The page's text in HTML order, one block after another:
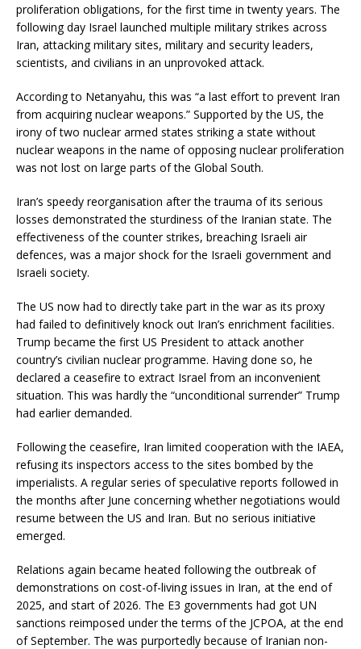
proliferation obligations, for the first time in twenty years. The
following day Israel launched multiple military strikes across
Iran, attacking military sites, military and security leaders,
scientists, and civilians in an unprovoked attack.
According to Netanyahu, this was “a last effort to prevent Iran
from acquiring nuclear weapons.” Supported by the US, the
irony of two nuclear armed states striking a state without
nuclear weapons in the name of opposing nuclear proliferation
was not lost on large parts of the Global South.
Iran’s speedy reorganisation after the trauma of its serious
losses demonstrated the sturdiness of the Iranian state. The
effectiveness of the counter strikes, breaching Israeli air
defences, was a major shock for the Israeli government and
Israeli society.
The US now had to directly take part in the war as its proxy
had failed to definitively knock out Iran’s enrichment facilities.
Trump became the first US President to attack another
country’s civilian nuclear programme. Having done so, he
declared a ceasefire to extract Israel from an inconvenient
situation. This was hardly the “unconditional surrender” Trump
had earlier demanded.
Following the ceasefire, Iran limited cooperation with the IAEA,
refusing its inspectors access to the sites bombed by the
imperialists. A regular series of speculative reports followed in
the months after June concerning whether negotiations would
resume between the US and Iran. But no serious initiative
emerged.
Relations again became heated following the outbreak of
demonstrations on cost-of-living issues in Iran, at the end of
2025, and start of 2026. The E3 governments had got UN
sanctions reimposed under the terms of the JCPOA, at the end
of September. The was purportedly because of Iranian non-